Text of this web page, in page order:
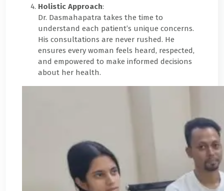
Holistic Approach:
Dr. Dasmahapatra takes the time to
understand each patient’s unique concerns.
His consultations are never rushed. He
ensures every woman feels heard, respected,
and empowered to make informed decisions
about her health.